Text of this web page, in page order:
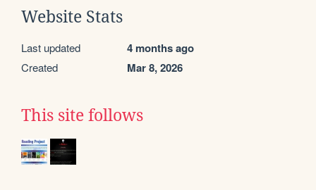
Website Stats
Last updated 4 months ago
Created Mar 8, 2026
This site follows